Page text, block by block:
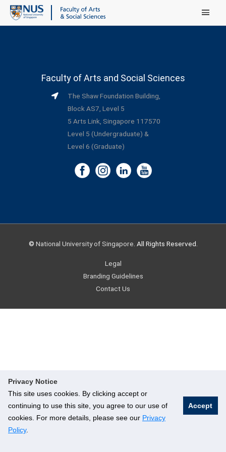
Privacy Notice
This site uses cookies. By clicking accept or
continuing to use this site, you agree to our use of
cookies. For more details, please see our Privacy
Policy.
Accept
Main Menu
Faculty of Arts and Social Sciences
The Shaw Foundation Building,
Block AS7, Level 5
5 Arts Link, Singapore 117570
Level 5 (Undergraduate) &
Level 6 (Graduate)
© National University of Singapore. All Rights Reserved.
Legal
Branding Guidelines
Contact Us